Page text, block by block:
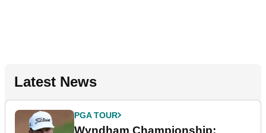
Latest News
PGA TOUR
Wyndham Championship: